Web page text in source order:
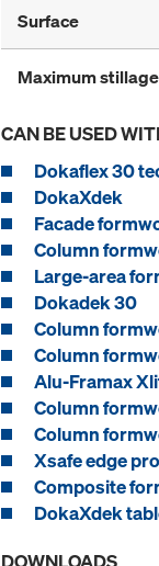
Surface
Maximum
CAN BE USED
Dokaflex 30
DokaXdek
Facade
Column
Large-area
Dokadek 30
Column
Column
Alu-Framax
Column
Column
Xsafe edge
Composite
DokaXdek
DOWNLOADS